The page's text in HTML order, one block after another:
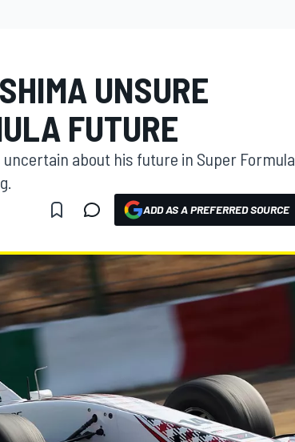
UNSURE
FUTURE
about his future in Super Formula
ADD AS A PREFERRED SOURCE